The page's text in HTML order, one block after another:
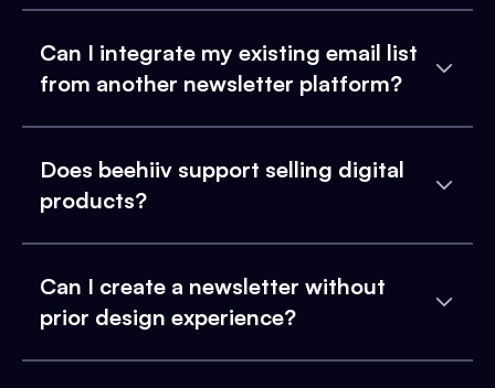
Can I integrate my existing email list
from another newsletter platform?
Does beehiiv support selling digital
products?
Can I create a newsletter without
prior design experience?